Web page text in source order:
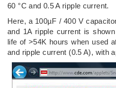
60 °C and 0.5 A ripple current.
Here, a 100µF / 400 V
and 1A ripple current is
life of >54K hours when used
and ripple current (0.5 A), with